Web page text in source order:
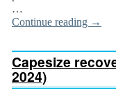
…
Continue reading →
Capesize
2024)